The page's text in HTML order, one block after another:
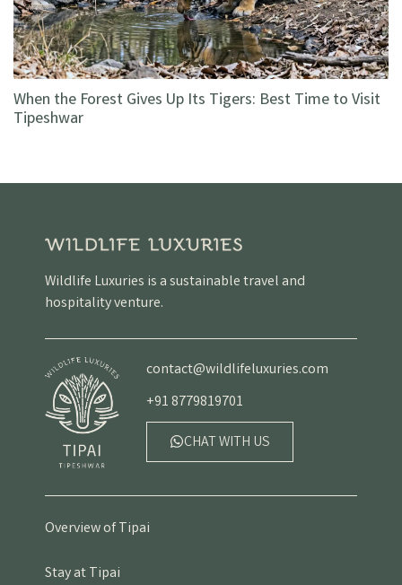
When the Forest Gives Up Its Tigers: Best Time to Visit
Tipeshwar
Wildlife Luxuries is a sustainable travel and
hospitality venture.
contact@wildlifeluxuries.com
+91 8779819701
CHAT WITH US
Overview of Tipai
Stay at Tipai